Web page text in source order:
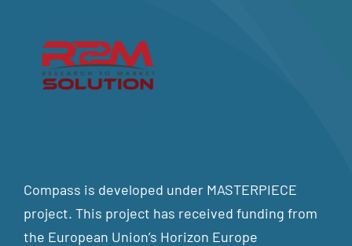
Compass is developed under MASTERPIECE
project. This project has received funding from
the European Union’s Horizon Europe